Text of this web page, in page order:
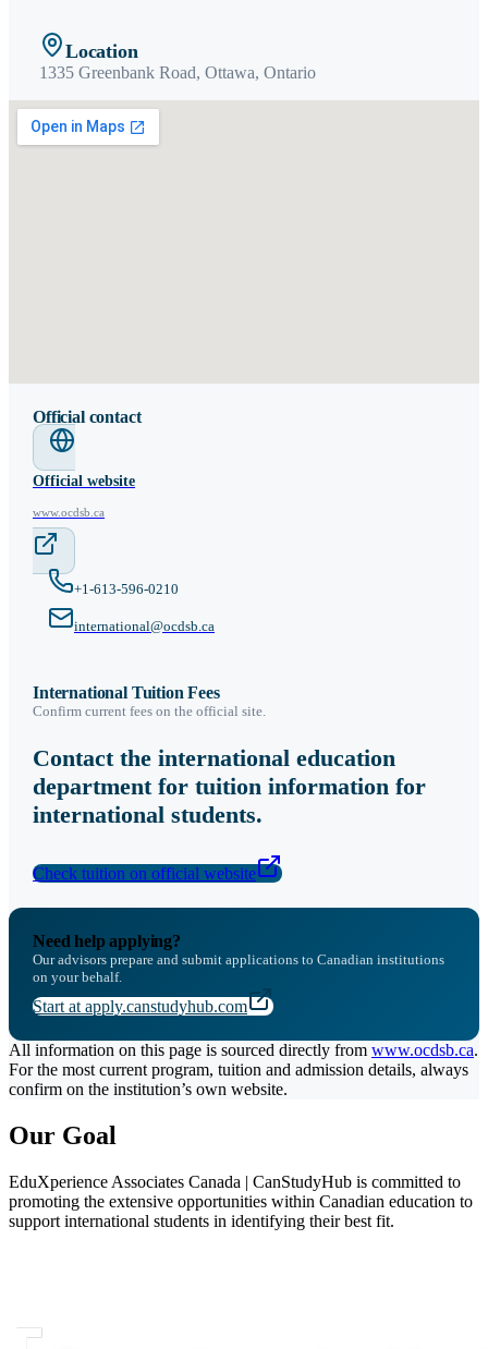
Location
1335 Greenbank Road, Ottawa, Ontario
Official contact
Official website
www.ocdsb.ca
+1-613-596-0210
international@ocdsb.ca
International Tuition Fees
Confirm current fees on the official site.
Contact the international education
department for tuition information for
international students.
Check tuition on official website
Need help applying?
Our advisors prepare and submit applications to Canadian institutions
on your behalf.
Start at apply.canstudyhub.com
All information on this page is sourced directly from www.ocdsb.ca.
For the most current program, tuition and admission details, always
confirm on the institution’s own website.
Our Goal
EduXperience Associates Canada | CanStudyHub is committed to
promoting the extensive opportunities within Canadian education to
support international students in identifying their best fit.